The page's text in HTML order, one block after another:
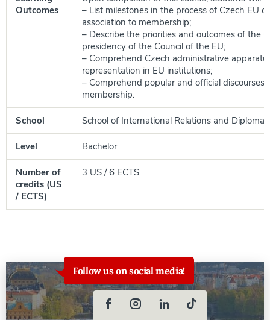
Outcomes
– List milestones in the process of Czech EU
association to membership;
– Describe the priorities and outcomes of the
presidency of the Council of the EU;
– Comprehend Czech administrative
representation in EU institutions;
– Comprehend popular and official discourses
membership.
School School of International Relations and
Level Bachelor
Number of
credits (US
/ ECTS)
3 US / 6 ECTS
Follow us on social media!